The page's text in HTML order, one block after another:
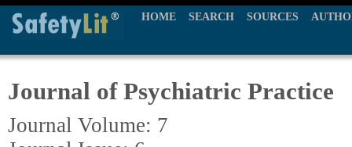
HOME SEARCH SOURCES
Journal of Psychiatric Practice
Journal Volume: 7